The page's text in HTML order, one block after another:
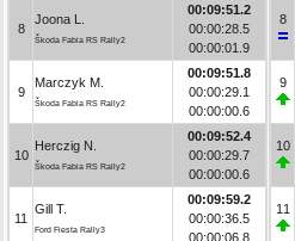
8
Joona L.
Škoda Fabia RS Rally2
00:09:51.2
00:00:28.5
00:00:01.9
9
Marczyk M.
Škoda Fabia RS Rally2
00:09:51.8
00:00:29.1
00:00:00.6
10
Herczig N.
Škoda Fabia RS Rally2
00:09:52.4
00:00:29.7
00:00:00.6
11
Gill T.
Ford Fiesta Rally3
00:09:59.2
00:00:36.5
00:00:06.8
8
9
10
11